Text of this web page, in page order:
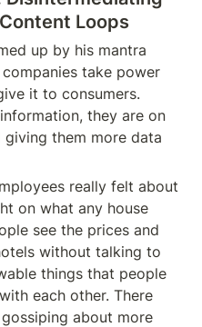
Loops
up by his mantra
companies take power
it to consumers.
they are on
them more data
really felt about
on what any house
see the prices and
without talking to
things that people
each other. There
about more